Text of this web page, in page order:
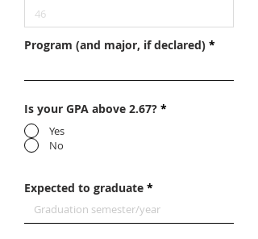
Program (and major, if declared)
Is your GPA above 2.67? *
Yes
No
Expected to graduate